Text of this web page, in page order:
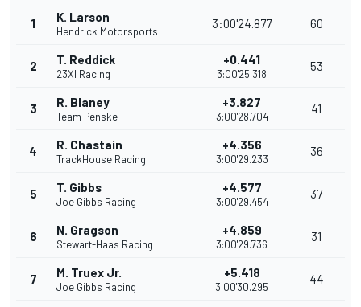
1 K. Larson
Hendrick Motorsports
3:00'24.877 60
2 T. Reddick
23XI Racing
+0.441
3:00'25.318
53
3 R. Blaney
Team Penske
+3.827
3:00'28.704
41
4 R. Chastain
TrackHouse Racing
+4.356
3:00'29.233
36
5 T. Gibbs
Joe Gibbs Racing
+4.577
3:00'29.454
37
6 N. Gragson
Stewart-Haas Racing
+4.859
3:00'29.736
31
7 M. Truex Jr.
Joe Gibbs Racing
+5.418
3:00'30.295
44